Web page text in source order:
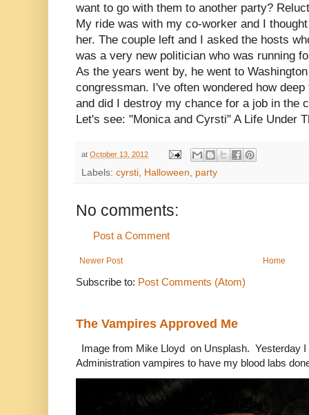
want to go with them to another party?
My ride was with my co-worker and I
her. The couple left and I asked the hosts
was a very new politician who was running
As the years went by, he went to
congressman. I've often wondered how
and did I destroy my chance for a job in the
Let's see: "Monica and Cyrsti" A Life Under
at October 13, 2012
Labels: cyrsti, Halloween, party
No comments:
Post a Comment
Newer Post Home
Subscribe to: Post Comments (Atom)
The Vampires Approved Me
Image from Mike Lloyd on Unsplash. Yesterday I
Administration vampires to have my blood labs